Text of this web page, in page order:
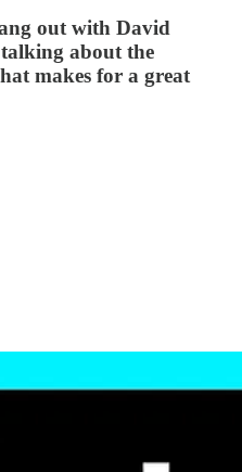
out with David
about the
makes for a great